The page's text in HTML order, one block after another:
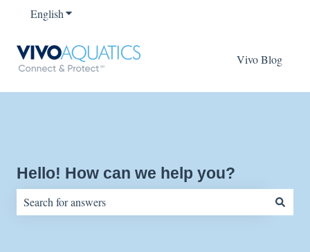
EnglishShow submenu for translations
Vivo Blog
Hello! How can we help you?